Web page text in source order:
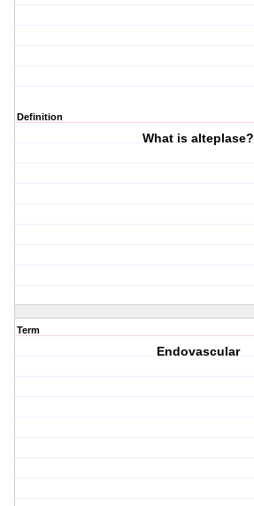
Definition
What is alteplase?
Term
Endovascular